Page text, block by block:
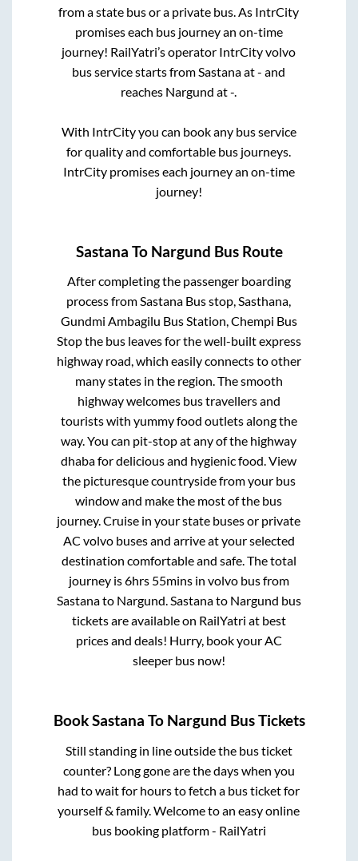
from a state bus or a private bus. As IntrCity
promises each bus journey an on-time
journey! RailYatri’s operator IntrCity volvo
bus service starts from Sastanaat- and
reaches Nargund at-
With IntrCity you can book any bus service
for quality and comfortable bus journeys.
IntrCity promises each journey an on-time
journey!
Sastana To Nargund Bus Route
After completing the passenger boarding
process fromSastana Bus stop, Sasthana,
Gundmi Ambagilu Bus Station, Chempi Bus
Stopthe bus leaves for the well-built express
highway road, which easily connects to other
many states in the region. The smooth
highway welcomes bus travellers and
tourists with yummy food outlets along the
way. You can pit-stop at any of the highway
dhaba for delicious and hygienic food. View
the picturesque countryside from your bus
window and make the most of the bus
journey. Cruise in your state buses or private
AC volvo buses and arrive at your selected
destination comfortable and safe. The total
journey is6hrs 55minsin volvo bus from
Sastanato Nargund.Sastanato Nargund bus
tickets are available on RailYatri at best
prices and deals! Hurry, book your AC
sleeper bus now!
BookSastana To Nargund Bus Tickets
Still standing in line outside the bus ticket
counter? Long gone are the days when you
had to wait for hours to fetch a bus ticket for
yourself & family. Welcome to an easy online
bus booking platform - RailYatri